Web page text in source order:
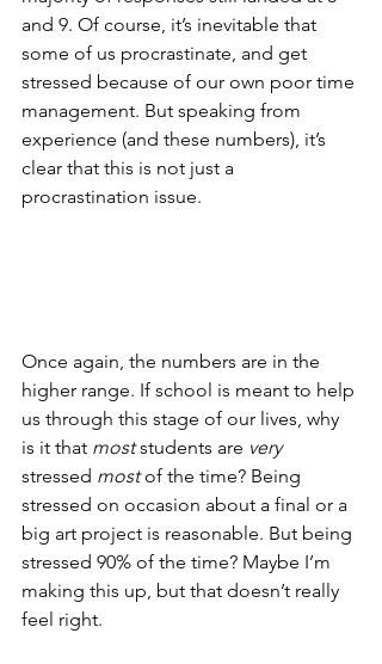
and 9. Of course, it’s inevitable that
some of us procrastinate, and get
stressed because of our own poor time
management. But speaking from
experience (and these numbers), it’s
clear that this is not just a
procrastination issue.
Once again, the numbers are in the
higher range. If school is meant to help
us through this stage of our lives, why
is it that most students are very
stressed most of the time? Being
stressed on occasion about a final or a
big art project is reasonable. But being
stressed 90% of the time? Maybe I’m
making this up, but that doesn’t really
feel right.